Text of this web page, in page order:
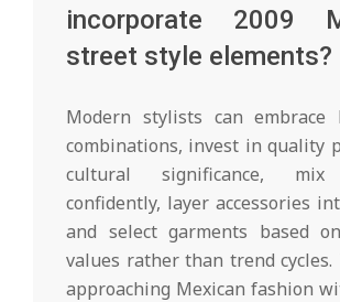
incorporate 2009
street style elements?
Modern stylists can embrace
combinations, invest in quality
cultural significance, mix
confidently, layer accessories
and select garments based
values rather than trend cycles.
approaching Mexican fashion